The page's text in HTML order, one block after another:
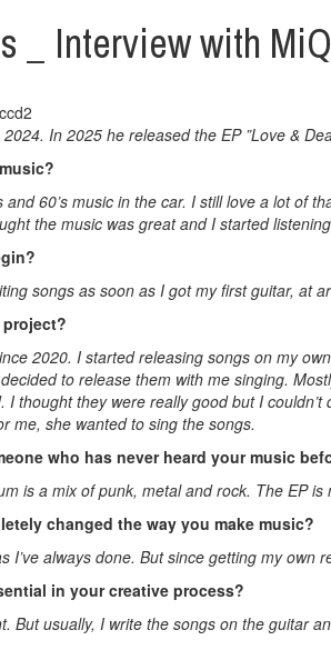
_ Interview with
In 2025 he released the EP ”Love &
60’s music in the car. I still love a lot
the music was great and I started
songs as soon as I got my first guitar, at
2020. I started releasing songs on my
to release them with me singing.
thought they were really good but I
me, she wanted to sing the songs.
who has never heard your music
is a mix of punk, metal and rock. The EP
changed the way you make music?
I’ve always done. But since getting my
in your creative process?
But usually, I write the songs on the guitar